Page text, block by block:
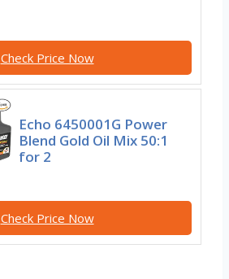
Check Price Now
Echo 6450001G Power
Blend Gold Oil Mix 50:1
for 2
Check Price Now